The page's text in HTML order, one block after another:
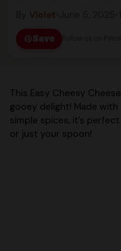
Violet
Save
This Easy Cheesy
gooey delight! Made
simple spices, it’s
or just your spoon!